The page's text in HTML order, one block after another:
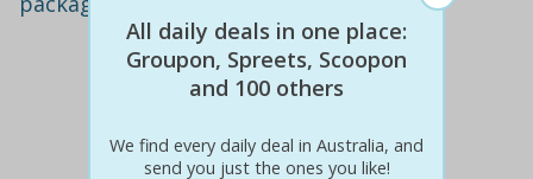
All daily deals in one place:
Groupon, Spreets, Scoopon
and 100 others
We find every daily deal in Australia, and
send you just the ones you like!